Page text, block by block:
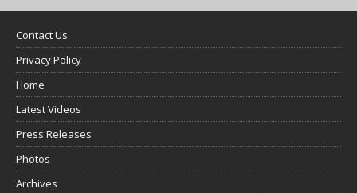
Contact Us
Privacy Policy
Home
Latest Videos
Press Releases
Photos
Archives